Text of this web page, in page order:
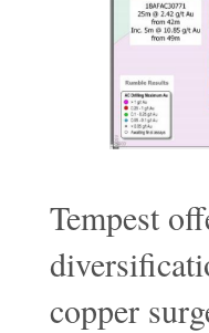
Tempest
copper